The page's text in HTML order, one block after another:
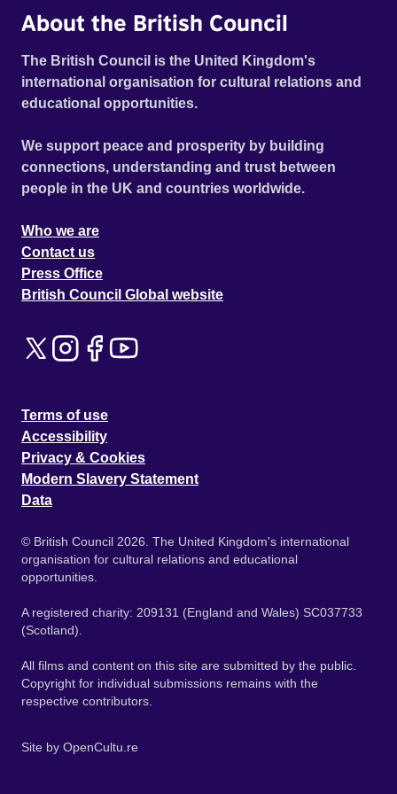
About the British Council
The British Council is the United Kingdom's
international organisation for cultural relations and
educational opportunities.
We support peace and prosperity by building
connections, understanding and trust between
people in the UK and countries worldwide.
Who we are
Contact us
Press Office
British Council Global website
Terms of use
Accessibility
Privacy & Cookies
Modern Slavery Statement
Data
© British Council 2026. The United Kingdom's international
organisation for cultural relations and educational
opportunities.
A registered charity: 209131 (England and Wales) SC037733
(Scotland).
All films and content on this site are submitted by the public.
Copyright for individual submissions remains with the
respective contributors.
Site by OpenCultu.re